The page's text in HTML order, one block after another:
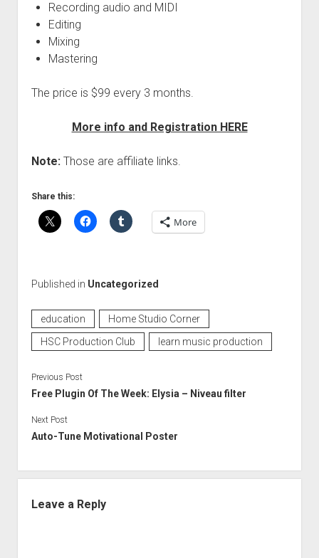
Recording audio and MIDI
Editing
Mixing
Mastering
The price is $99 every 3 months.
More info and Registration HERE
Note: Those are affiliate links.
Share this:
More
Published in Uncategorized
education
Home Studio Corner
HSC Production Club
learn music production
Previous Post
Free Plugin Of The Week: Elysia – Niveau filter
Next Post
Auto-Tune Motivational Poster
Leave a Reply